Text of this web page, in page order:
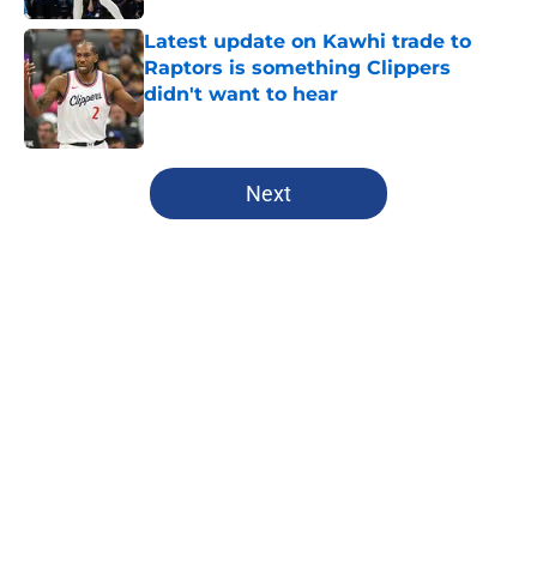
Latest update on Kawhi trade to
Raptors is something Clippers
didn't want to hear
Published by on Invalid Date
5 related articles loaded
Next